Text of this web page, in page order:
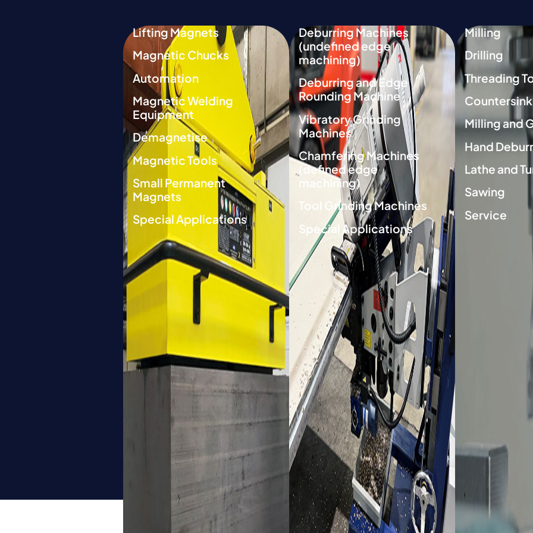
Lifting Magnets
Magnetic Chucks
Automation
Magnetic Welding
Equipment
Demagnetise
Magnetic Tools
Small Permanent
Magnets
Special Applications
Deburring Machines
(undefined edge
machining)
Deburring and Edge
Rounding Machine
Vibratory Grinding
Machines
Chamfering Machines
(defined edge
machining)
Tool Grinding Machines
Special Applications
Milling
Drilling
Threading
Countersink
Milling and
Hand
Lathe and
Sawing
Service